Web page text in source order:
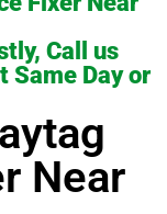
Call us
Same Day or
Near